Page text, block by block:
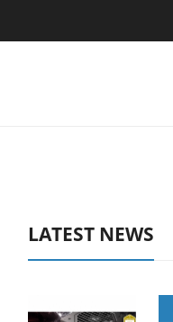
Club3D releases its
LATEST NEWS